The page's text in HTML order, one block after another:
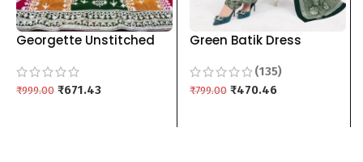
Georgette Unstitched
Embroidery Work For
Women’s yellow maroon
₹999.00 ₹671.43
Green Batik Dress
pure cotton Top Bottom
Dupptta 3 piece
(135)
₹799.00 ₹470.46